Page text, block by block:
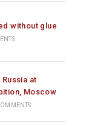
without glue
at
Moscow